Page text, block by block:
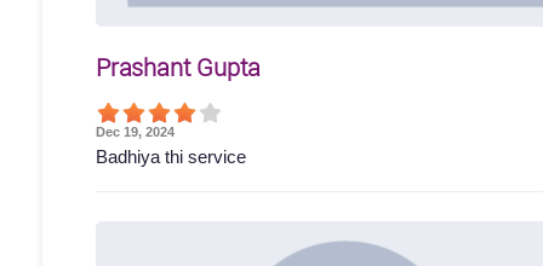
Prashant Gupta
Dec 19, 2024
Badhiya thi service